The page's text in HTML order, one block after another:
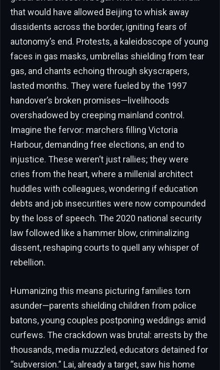
that would have allowed Beijing to whisk away
dissidents across the border, igniting fears of
autonomy’s end. Protests, a kaleidoscope of young
faces in gas masks, umbrellas shielding from tear
gas, and chants echoing through skyscrapers,
lasted months. They were fueled by the 1997
handover’s broken promises—livelihoods
overshadowed by creeping mainland control.
Imagine the fervor: marchers filling Victoria
Harbour, demanding free elections, an end to
injustice. These weren’t just rallies; they were
cries from the heart, where a millenial architect
huddles with colleagues, wondering if education
debts and job insecurities were now compounded
by the loss of speech. The 2020 national security
law followed like a hammer blow, criminalizing
dissent, reshaping courts to quell any whisper of
rebellion.
Humanizing this means picturing families torn
asunder—parents shielding children from police
batons, young couples postponing weddings amid
curfews. The crackdown was brutal: arrests by the
thousands, media muzzled, educators detained for
“subversion.” Lai, already a target, saw his home